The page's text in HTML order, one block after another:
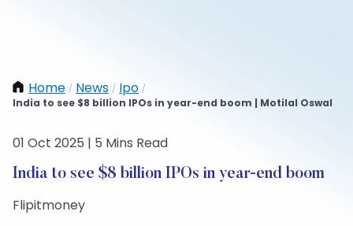
Home / News / Ipo /
India to see $8 billion IPOs in year-end boom | Motilal Oswal
01 Oct 2025 | 5 Mins Read
India to see $8 billion IPOs in year-end boom
Flipitmoney